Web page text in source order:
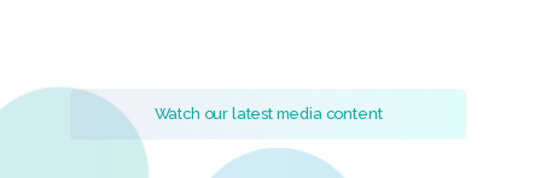
Watch our latest media content